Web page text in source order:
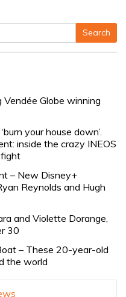
Search
Vendée Globe winning
your house down’.
inside the crazy INEOS
fight
– New Disney+
Reynolds and Hugh
and Violette Dorange,
30
– These 20-year-old
the world